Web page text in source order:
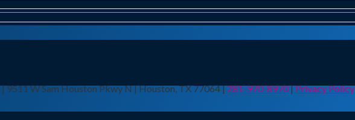
W Sam Houston Pkwy N | Houston, TX 77064 |281-970-8970|Privacy Policy